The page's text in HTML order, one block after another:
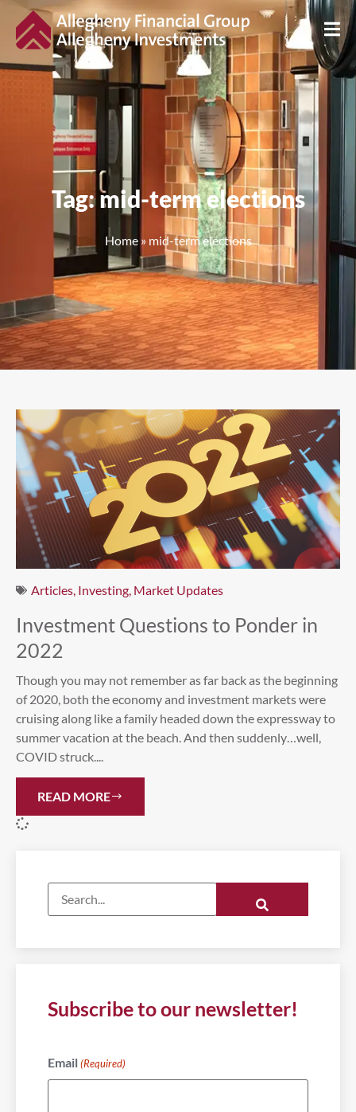
Tag: mid-term elections
Home» mid-term elections
Articles, Investing, Market Updates
Investment Questions to Ponder in
2022
Though you may not remember as far back as the beginning
of 2020, both the economy and investment markets were
cruising along like a family headed down the expressway to
summer vacation at the beach. And then suddenly…well,
COVID struck....
READ MORE
Subscribe to our newsletter!
Email (Required)